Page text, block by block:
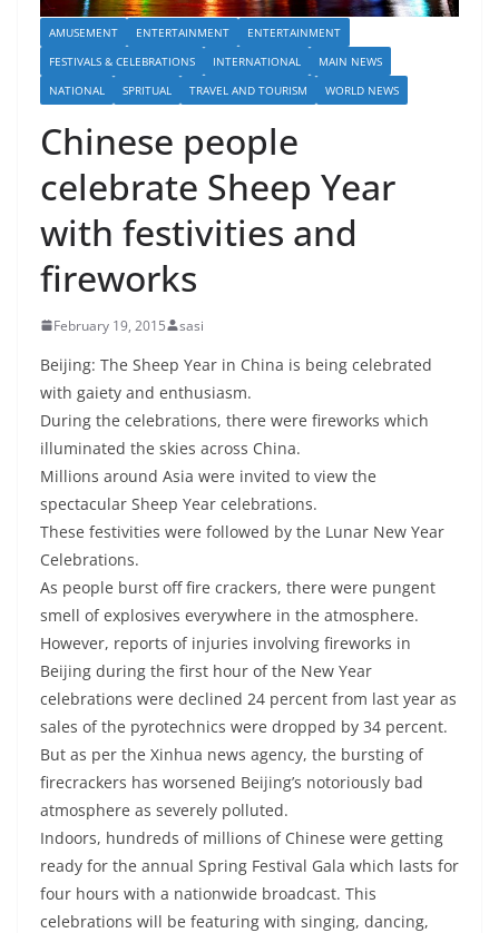
AMUSEMENT ENTERTAINMENT
ENTERTAINMENT
FESTIVALS & CELEBRATIONS
INTERNATIONAL
MAIN NEWS
NATIONAL
SPRITUAL TRAVEL AND TOURISM WORLD NEWS
Chinese people
celebrate Sheep Year
with festivities and
fireworks
February 19, 2015 sasi
Beijing: The Sheep Year in China is being celebrated
with gaiety and enthusiasm.
During the celebrations, there were fireworks which
illuminated the skies across China.
Millions around Asia were invited to view the
spectacular Sheep Year celebrations.
These festivities were followed by the Lunar New Year
Celebrations.
As people burst off fire crackers, there were pungent
smell of explosives everywhere in the atmosphere.
However, reports of injuries involving fireworks in
Beijing during the first hour of the New Year
celebrations were declined 24 percent from last year as
sales of the pyrotechnics were dropped by 34 percent.
But as per the Xinhua news agency, the bursting of
firecrackers has worsened Beijing’s notoriously bad
atmosphere as severely polluted.
Indoors, hundreds of millions of Chinese were getting
ready for the annual Spring Festival Gala which lasts for
four hours with a nationwide broadcast. This
celebrations will be featuring with singing, dancing,